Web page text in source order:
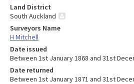
Land District
South Auckland
Surveyors Name
H Mitchell
Date issued
Between 1st January 1868 and 31st
Date returned
Between 1st January 1871 and 31st